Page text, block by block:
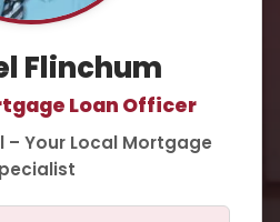
Flinchum
Loan Officer
– Your Local Mortgage